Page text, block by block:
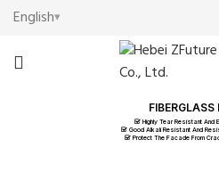
English
FIBERGLASS
Highly Tear Resistant And
Good Alkali Resistant And
Protect The Facade From